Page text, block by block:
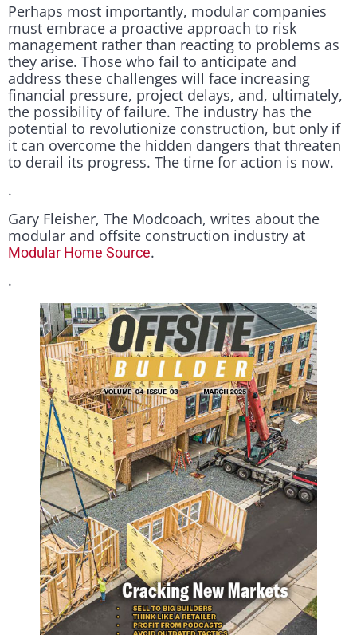
Perhaps most importantly, modular companies
must embrace a proactive approach to risk
management rather than reacting to problems as
they arise. Those who fail to anticipate and
address these challenges will face increasing
financial pressure, project delays, and, ultimately,
the possibility of failure. The industry has the
potential to revolutionize construction, but only if
it can overcome the hidden dangers that threaten
to derail its progress. The time for action is now.
.
Gary Fleisher, The Modcoach, writes about the
modular and offsite construction industry at
Modular Home Source.
.